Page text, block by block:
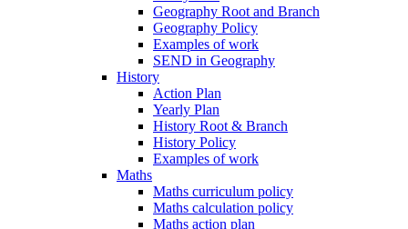
Geography Root and Branch
Geography Policy
Examples of work
SEND in Geography
History
Action Plan
Yearly Plan
History Root & Branch
History Policy
Examples of work
Maths
Maths curriculum policy
Maths calculation policy
Maths action plan